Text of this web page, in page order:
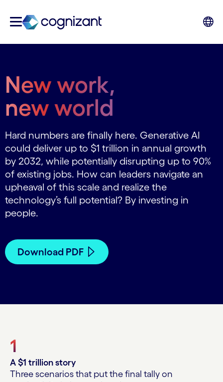
New work,
new world
Hard numbers are finally here. Generative AI
could deliver up to $1 trillion in annual growth
by 2032, while potentially disrupting up to 90%
of existing jobs. How can leaders navigate an
upheaval of this scale and realize the
technology’s full potential? By investing in
people.
Download PDF
1
A $1 trillion story
Three scenarios that put the final tally on